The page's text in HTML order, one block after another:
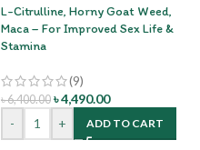
L-Citrulline, Horny Goat Weed,
Maca – For Improved Sex Life &
Stamina
(9)
৳6,400.00 ৳4,490.00
-
+ ADD TO CART